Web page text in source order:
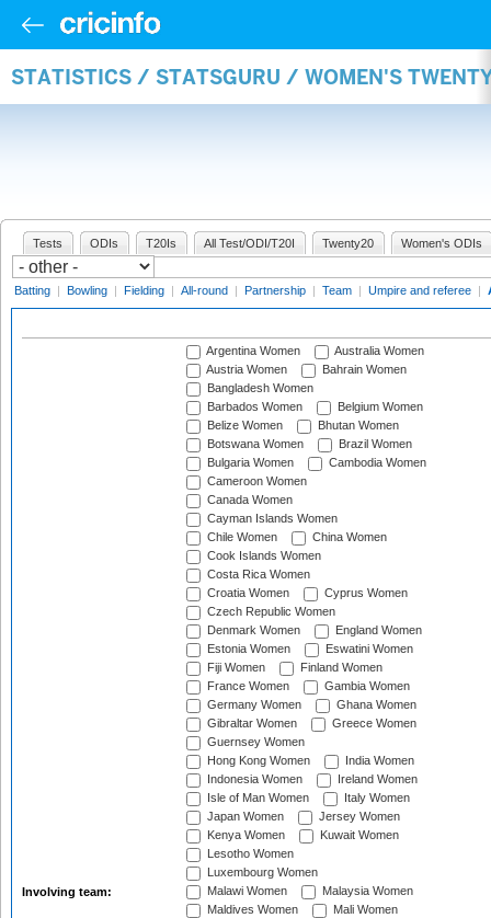
STATISTICS / STATSGURU / WOMEN'S
Tests ODIs T20Is All Test/ODI/T20I Twenty20 Women's ODIs
Batting | Bowling | Fielding | All-round | Partnership | Team | Umpire and referee |
Involving team:
Argentina Women
Australia Women
Austria Women
Bahrain Women
Bangladesh Women
Barbados Women
Belgium Women
Belize Women
Bhutan Women
Botswana Women
Brazil Women
Bulgaria Women
Cambodia Women
Cameroon Women
Canada Women
Cayman Islands Women
Chile Women
China Women
Cook Islands Women
Costa Rica Women
Croatia Women
Cyprus Women
Czech Republic Women
Denmark Women
England Women
Estonia Women
Eswatini Women
Fiji Women
Finland Women
France Women
Gambia Women
Germany Women
Ghana Women
Gibraltar Women
Greece Women
Guernsey Women
Hong Kong Women
India Women
Indonesia Women
Ireland Women
Isle of Man Women
Italy Women
Japan Women
Jersey Women
Kenya Women
Kuwait Women
Lesotho Women
Luxembourg Women
Malawi Women
Malaysia Women
Maldives Women
Mali Women